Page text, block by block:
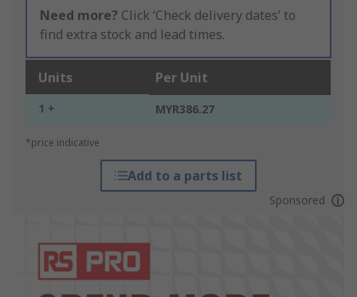
Need more? Click ‘Check delivery dates’ to
find extra stock and lead times.
Units Per Unit
1 + MYR386.27
*price indicative
Add to a parts list
Sponsored